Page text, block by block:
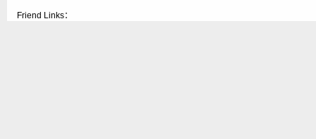
Friend Links：